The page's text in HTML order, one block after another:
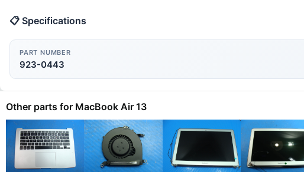
📋 Specifications
PART NUMBER
923-0443
Other parts for MacBook Air 13